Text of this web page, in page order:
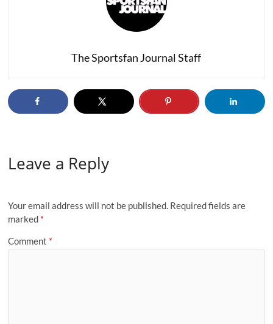
The Sportsfan Journal Staff
Leave a Reply
Your email address will not be published. Required fields are
marked *
Comment *